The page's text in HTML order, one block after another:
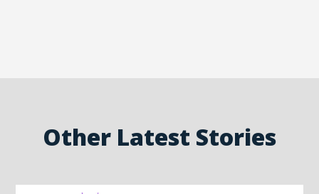
Other Latest Stories